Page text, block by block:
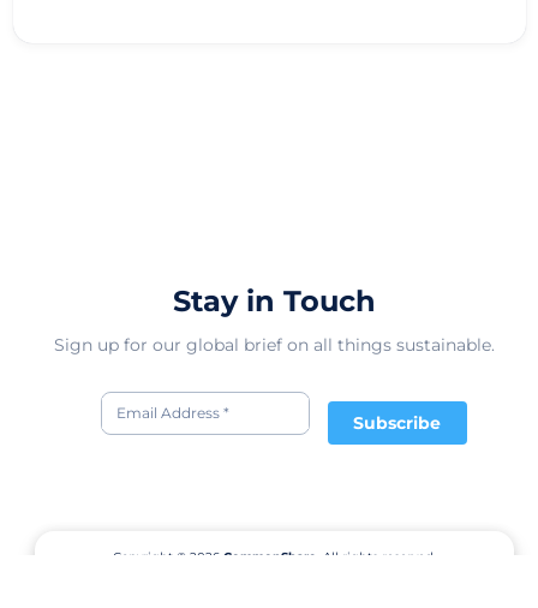
Stay in Touch
Sign up for our global brief on all things sustainable.
Subscribe
Copyright © 2026CommonShare.
All rights reserved.